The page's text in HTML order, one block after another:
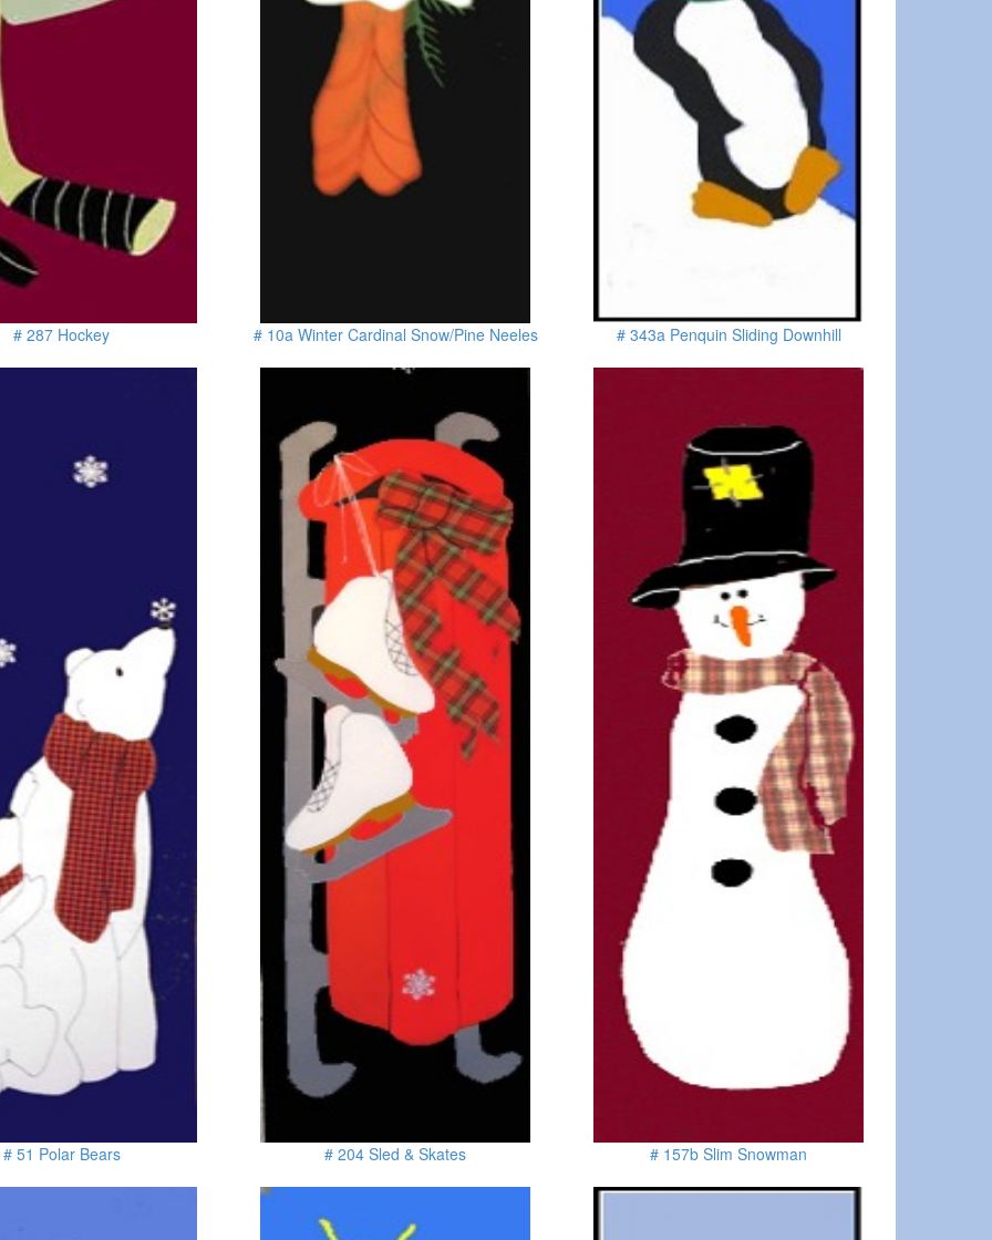
# 287 Hockey # 10a Winter Cardinal Snow/Pine Neeles # 343a Penquin Sliding Downhill
# 51 Polar Bears # 204 Sled & Skates # 157b Slim Snowman